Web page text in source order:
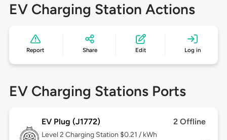
EV Charging Station Actions
Report Share Edit Log in
EV Charging Stations Ports
EV Plug (J1772) 2 Offline
Level 2 Charging Station $0.21 / kWh